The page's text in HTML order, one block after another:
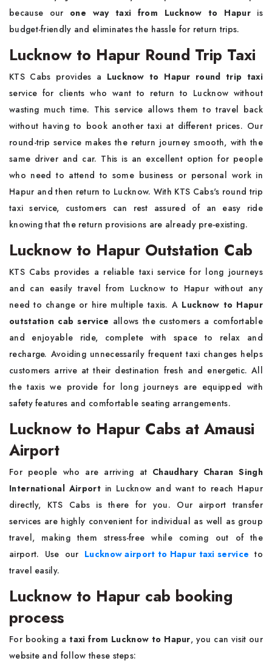
because our one way taxi from Lucknow to Hapuris
budget-friendly and eliminates the hassle for return trips.
Lucknow to Hapur Round Trip Taxi
KTS Cabs provides a Lucknow to Hapur round trip taxi
service for clients who want to return to Lucknow without
wasting much time. This service allows them to travel back
without having to book another taxi at different prices. Our
round-trip service makes the return journey smooth, with the
same driver and car. This is an excellent option for people
who need to attend to some business or personal work in
Hapur and then return to Lucknow. With KTS Cabs's round trip
taxi service, customers can rest assured of an easy ride
knowing that the return provisions are already pre-existing.
Lucknow to Hapur Outstation Cab
KTS Cabs provides a reliable taxi service for long journeys
and can easily travel from Lucknow to Hapur without any
need to change or hire multiple taxis. A Lucknow to Hapur
outstation cab service allows the customers a comfortable
and enjoyable ride, complete with space to relax and
recharge. Avoiding unnecessarily frequent taxi changes helps
customers arrive at their destination fresh and energetic. All
the taxis we provide for long journeys are equipped with
safety features and comfortable seating arrangements.
Lucknow to Hapur Cabs at Amausi
Airport
For people who are arriving at Chaudhary Charan Singh
International Airportin Lucknow and want to reach Hapur
directly, KTS Cabs is there for you. Our airport transfer
services are highly convenient for individual as well as group
travel, making them stress-free while coming out of the
airport. Use our Lucknow airport to Hapur taxi service to
travel easily.
Lucknow to Hapur cab booking
process
For booking ataxi from Lucknow to Hapur, you can visit our
website and follow these steps: